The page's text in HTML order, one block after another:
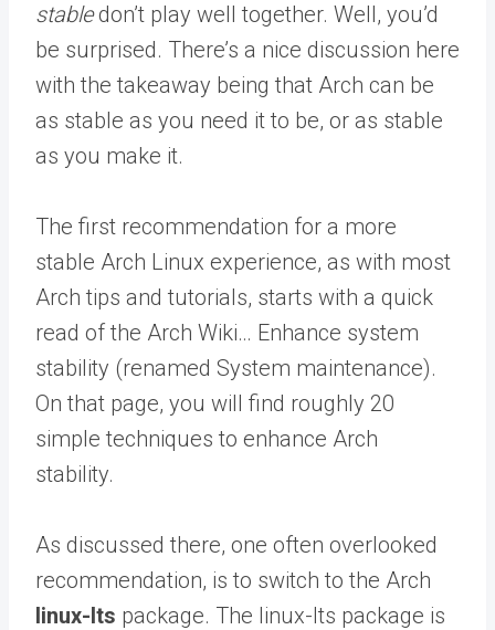
stabledon’t play well together. Well, you’d
be surprised. There’s a nice discussion here
with the takeaway being that Arch can be
as stable as you need it to be, or as stable
as you make it.
The first recommendation for a more
stable Arch Linux experience, as with most
Arch tips and tutorials, starts with a quick
read of the Arch Wiki… Enhance system
stability (renamed System maintenance).
On that page, you will find roughly 20
simple techniques to enhance Arch
stability.
As discussed there, one often overlooked
recommendation, is to switch to the Arch
linux-lts package. The linux-lts package is